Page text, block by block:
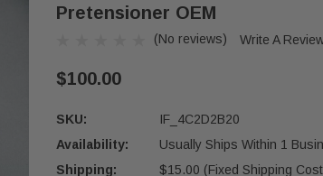
Pretensioner OEM
(No reviews) Write A
$100.00
SKU:
IF_4C2D2B20
Availability:
Usually Ships Within 1
Shipping:
$15.00 (Fixed Shipping